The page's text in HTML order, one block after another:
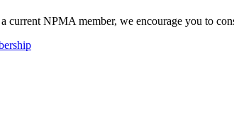
current NPMA member, we encourage you to